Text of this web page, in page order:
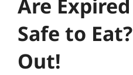
Are
Safe to
Out!